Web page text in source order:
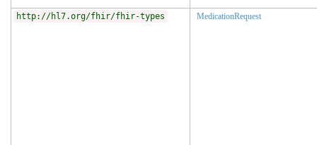
http://hl7.org/fhir/fhir-types MedicationRequest